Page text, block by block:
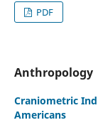
PDF
Anthropology
Craniometric
Americans